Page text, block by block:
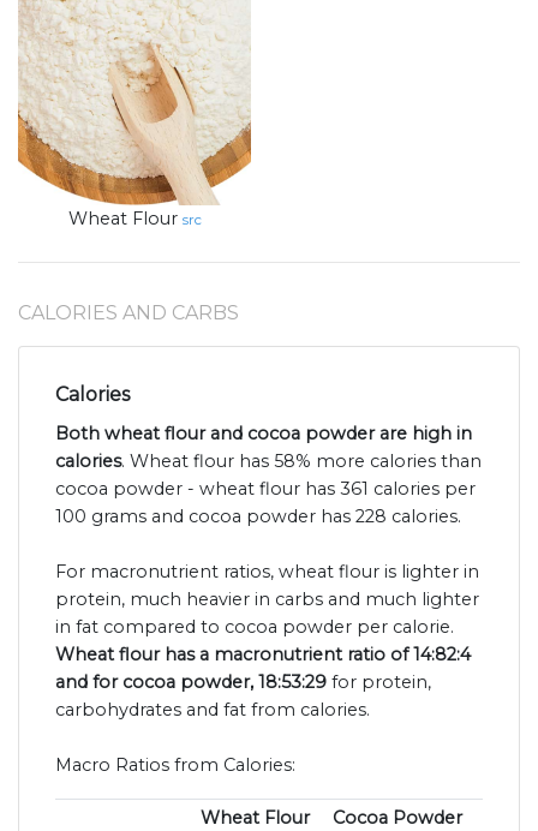
Wheat Flour src
CALORIES AND CARBS
Calories
Both wheat flour and cocoa powder are high in
calories. Wheat flour has 58% more calories than
cocoa powder - wheat flour has 361 calories per
100 grams and cocoa powder has 228 calories.
For macronutrient ratios, wheat flour is lighter in
protein, much heavier in carbs and much lighter
in fat compared to cocoa powder per calorie.
Wheat flour has a macronutrient ratio of 14:82:4
and for cocoa powder, 18:53:29 for protein,
carbohydrates and fat from calories.
Macro Ratios from Calories:
Wheat Flour Cocoa Powder